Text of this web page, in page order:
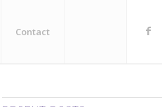
Contact